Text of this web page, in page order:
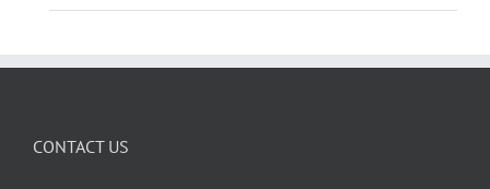
CONTACT US